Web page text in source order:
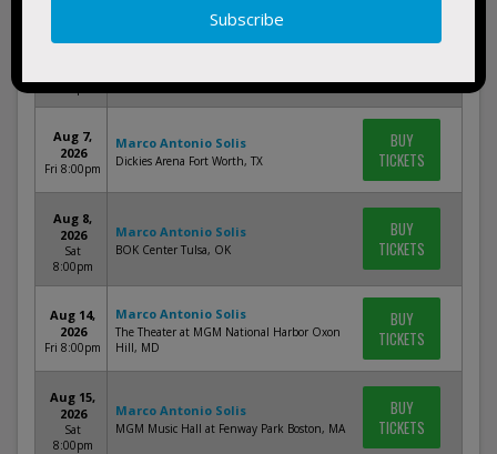
Jul 25,
BUY
Aug 7,
2026
Fri 8:00pm
Marco Antonio Solis
Dickies Arena Fort Worth, TX
BUY
TICKETS
Aug 8,
2026
Sat
8:00pm
Marco Antonio Solis
BOK Center Tulsa, OK
BUY
TICKETS
Aug 14,
2026
Fri 8:00pm
Marco Antonio Solis
The Theater at MGM National Harbor Oxon
Hill, MD
BUY
TICKETS
Aug 15,
2026
Sat
8:00pm
Marco Antonio Solis
MGM Music Hall at Fenway Park Boston, MA
BUY
TICKETS